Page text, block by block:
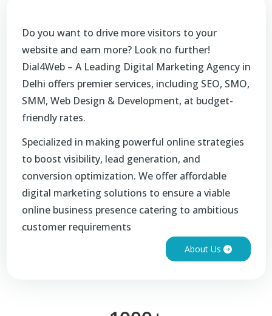
Do you want to drive more visitors to your
website and earn more? Look no further!
Dial4Web – A Leading Digital Marketing Agency in
Delhi offers premier services, including SEO, SMO,
SMM, Web Design & Development, at budget-
friendly rates.
Specialized in making powerful online strategies
to boost visibility, lead generation, and
conversion optimization. We offer affordable
digital marketing solutions to ensure a viable
online business presence catering to ambitious
customer requirements
About Us